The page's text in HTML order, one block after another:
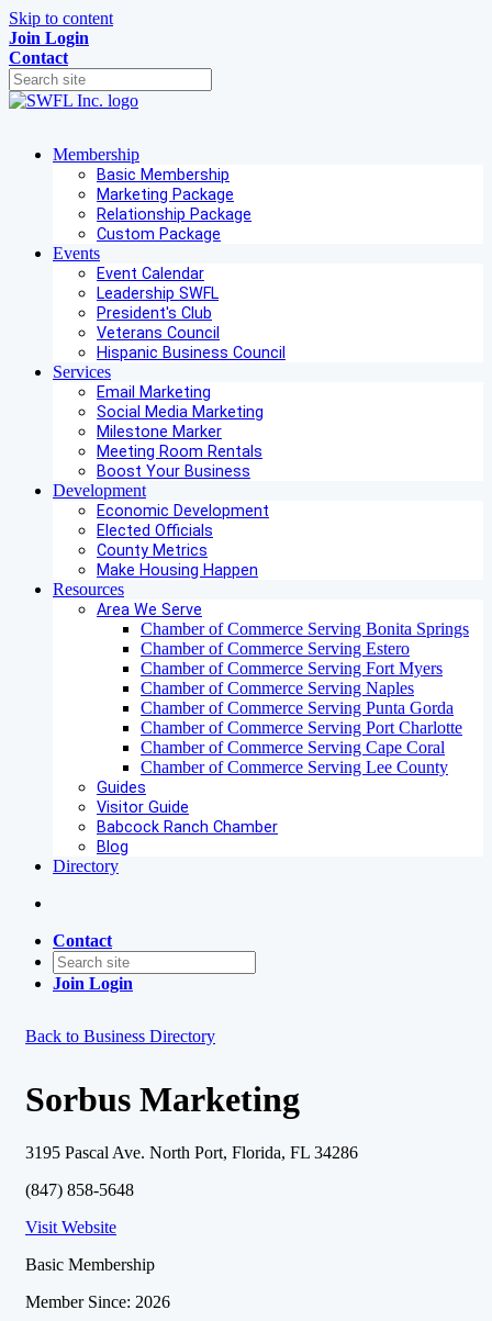
Skip to content
Join Login
Contact
Membership
Basic Membership
Marketing Package
Relationship Package
Custom Package
Events
Event Calendar
Leadership SWFL
President's Club
Veterans Council
Hispanic Business Council
Services
Email Marketing
Social Media Marketing
Milestone Marker
Meeting Room Rentals
Boost Your Business
Development
Economic Development
Elected Officials
County Metrics
Make Housing Happen
Resources
Area We Serve
Chamber of Commerce Serving Bonita Springs
Chamber of Commerce Serving Estero
Chamber of Commerce Serving Fort Myers
Chamber of Commerce Serving Naples
Chamber of Commerce Serving Punta Gorda
Chamber of Commerce Serving Port Charlotte
Chamber of Commerce Serving Cape Coral
Chamber of Commerce Serving Lee County
Guides
Visitor Guide
Babcock Ranch Chamber
Blog
Directory
Contact
Join Login
Back to Business Directory
Sorbus Marketing
3195 Pascal Ave. North Port, Florida, FL 34286
(847) 858-5648
Visit Website
Basic Membership
Member Since: 2026